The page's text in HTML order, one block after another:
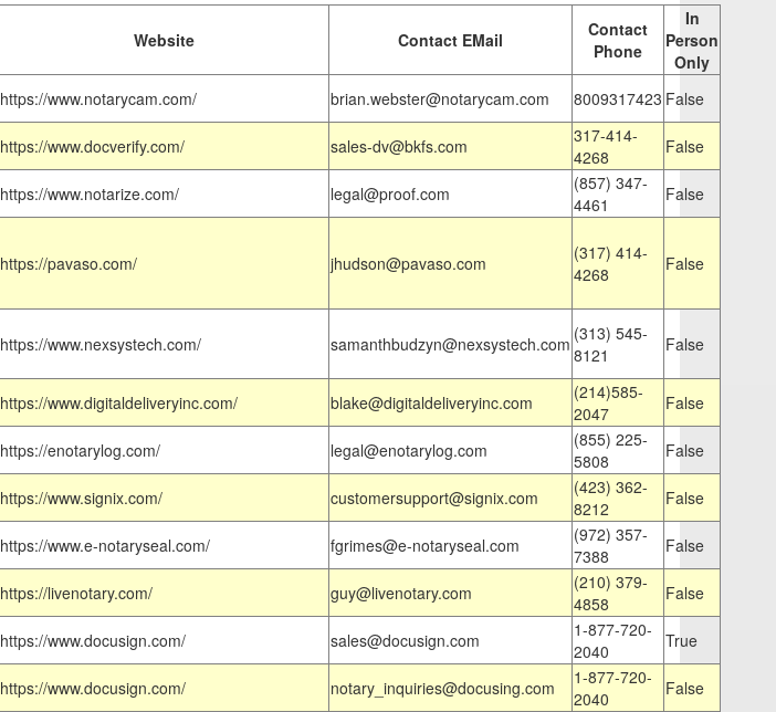
Website Contact EMail
Contact
Phone
In
Person
Only
https://www.notarycam.com/ brian.webster@notarycam.com 8009317423 False
https://www.docverify.com/ sales-dv@bkfs.com
317-414-
4268
False
https://www.notarize.com/ legal@proof.com
(857) 347-
4461
False
https://pavaso.com/ jhudson@pavaso.com
(317) 414-
4268
False
https://www.nexsystech.com/ samanthbudzyn@nexsystech.com (313) 545-
8121
False
https://www.digitaldeliveryinc.com/ blake@digitaldeliveryinc.com
(214)585-
2047
False
https://enotarylog.com/ legal@enotarylog.com
(855) 225-
5808
False
https://www.signix.com/ customersupport@signix.com
(423) 362-
8212
False
https://www.e-notaryseal.com/ fgrimes@e-notaryseal.com
(972) 357-
7388
False
https://livenotary.com/ guy@livenotary.com
(210) 379-
4858
False
https://www.docusign.com/ sales@docusign.com
1-877-720-
2040
True
https://www.docusign.com/ notary_inquiries@docusing.com
1-877-720-
2040
False